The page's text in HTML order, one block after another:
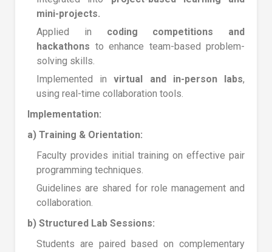
mini-projects.
Applied in coding competitions and
hackathons to enhance team-based problem-
solving skills.
Implemented invirtual and in-person labs,
using real-time collaboration tools.
Implementation:
a) Training & Orientation:
Faculty provides initial training on effective pair
programming techniques.
Guidelines are shared for role management and
collaboration.
b) Structured Lab Sessions:
Students are paired based on complementary